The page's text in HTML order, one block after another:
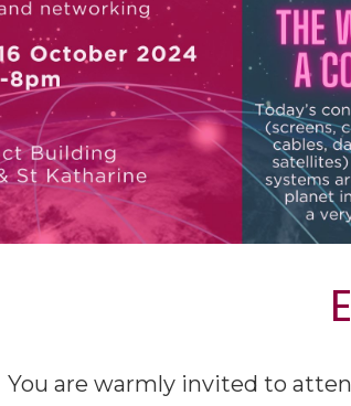
You are warmly invited to